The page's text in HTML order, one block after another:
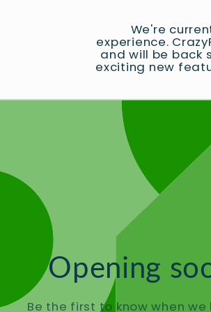
We're
experience.
and will be back
exciting new
Opening
Be the first to know when we